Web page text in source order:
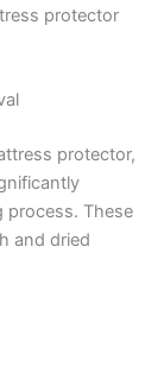
protector
protector,
process. These
and dried